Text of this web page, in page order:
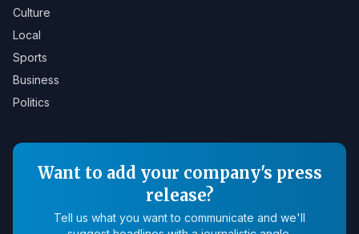
Culture
Local
Sports
Business
Politics
Want to add your company's press
release?
Tell us what you want to communicate and we'll